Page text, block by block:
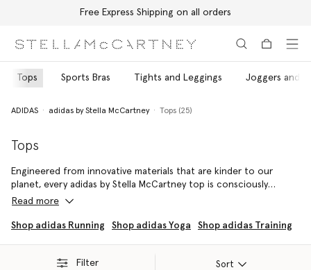
Free Express Shipping on all orders
Tops Sports Bras Tights and Leggings Joggers and
ADIDAS adidas by Stella McCartney Tops (25)
Tops
Engineered from innovative materials that are kinder to our
planet, every adidas by Stella McCartney top is consciously
crafted using recycled, regenerated and organic fibres.
Sprint, strengthen and stretch without compromise in this
optimised performance.
Read more
Shop adidas Running Shop adidas Yoga Shop adidas Training
Filter Sort